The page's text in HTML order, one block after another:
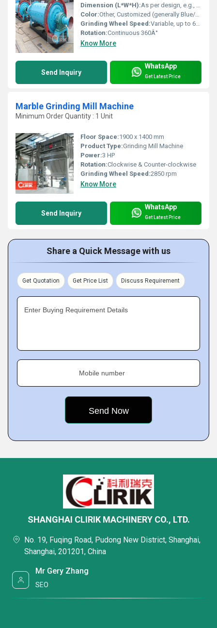
Dimension (L*W*H):As per design, e.g., 12 x 7 x 7 ft
Color:Other, Customized (generally Blue/Green/Grey)
Grinding Wheel Speed:Variable, up to 60 Hz
Rotation:Continuous 360Â°
Know More
Send Inquiry
WhatsApp
Get Latest Price
Marble Grinding Mill Machine
Minimum Order Quantity : 1 Unit
Floor Space:1900 x 1400 mm
Product Type:Grinding Mill Machine
Power:3 HP
Rotation:Clockwise & Counter-clockwise
Grinding Wheel Speed:2850 rpm
Know More
Send Inquiry
WhatsApp
Get Latest Price
Share a Quick Message with us
Get Quotation Get Price List Discuss Requirement
Enter Buying Requirement Details
Mobile number
SHANGHAI CLIRIK MACHINERY CO., LTD.
No. 19, Fuqing Road, Pudong New District, Shanghai,
Shanghai, 201201, China
Mr Gery Zhang
SEO